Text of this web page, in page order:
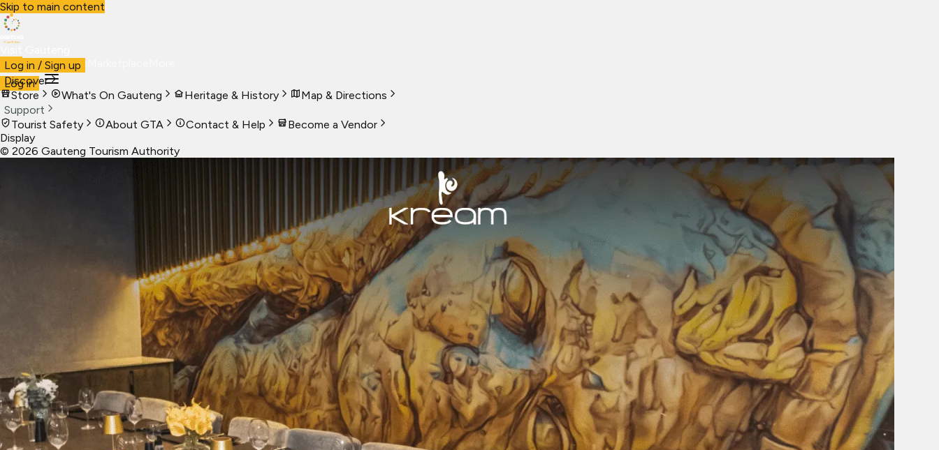
Skip to main content
VisitBusiness Live
Log in
Log in / Sign up
Discover
Store
What's On Gauteng Heritage & History
Map & Directions
Support
Tourist Safety
About GTA Contact & Help
Become a Vendor
Display
© 2026 Gauteng Tourism Authority